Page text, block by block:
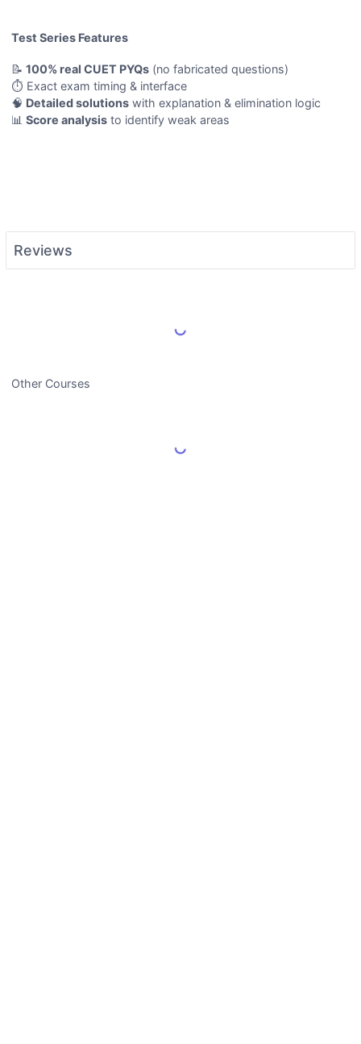
Test Series Features
📝100% real CUET PYQs (no fabricated questions)
⏱️ Exact exam timing & interface
🧠 Detailed solutions with explanation & elimination logic
📊Score analysis to identify weak areas
Reviews
Load More Reviews
Other Courses